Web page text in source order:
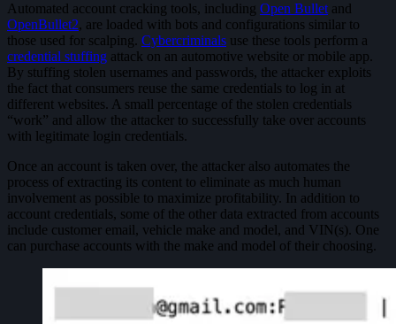
Automated account cracking tools, including Open Bullet and
OpenBullet2, are loaded with bots and configurations similar to
those used for scalping. Cybercriminals use these tools perform a
credential stuffing attack on an automotive website or mobile app.
By stuffing stolen usernames and passwords, the attacker exploits
the fact that consumers reuse the same credentials to log in at
different websites. A small percentage of the stolen credentials
“work” and allow the attacker to successfully take over accounts
with legitimate login credentials.
Once an account is taken over, the attacker also automates the
process of extracting its content to eliminate as much human
involvement as possible to maximize profitability. In addition to
account credentials, some of the other data extracted from accounts
include customer email, vehicle make and model, and VIN(s). One
can purchase accounts with the make and model of their choosing.